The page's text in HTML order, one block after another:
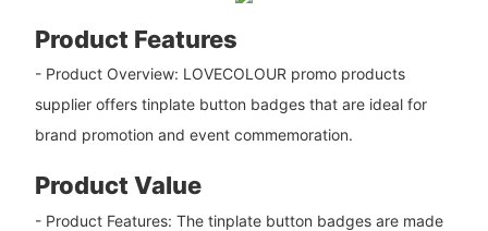
Product Features
- Product Overview: LOVECOLOUR promo products
supplier offers tinplate button badges that are ideal for
brand promotion and event commemoration.
Product Value
- Product Features: The tinplate button badges are made